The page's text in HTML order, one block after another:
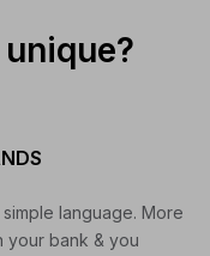
language. More
your bank & you